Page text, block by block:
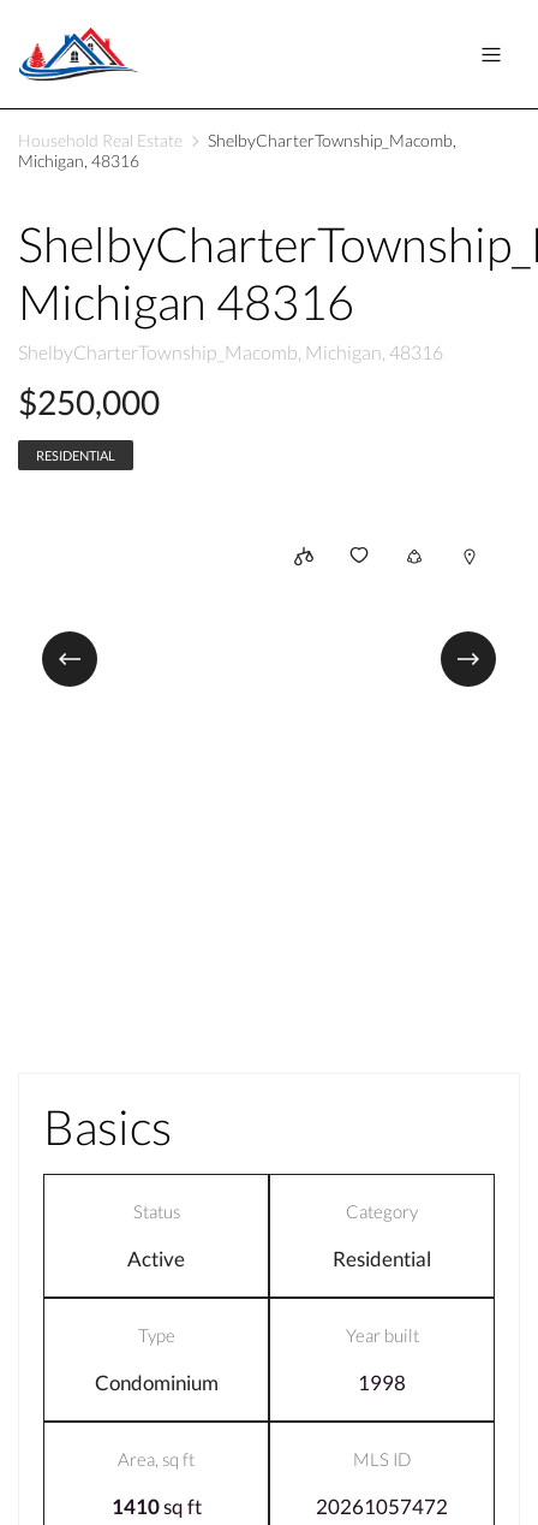
Household Real Estate
ShelbyCharterTownship_Macomb,
Michigan, 48316
Michigan 48316
ShelbyCharterTownship_Macomb, Michigan, 48316
$250,000
RESIDENTIAL
Basics
Status
Active
Category
Residential
Type
Condominium
Year built
1998
Area, sq ft
1410sq ft
MLS ID
20261057472